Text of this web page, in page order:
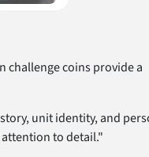
challenge coins provide a
unit identity, and
to detail."